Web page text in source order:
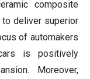
composite
deliver superior
of automakers
is positively
Moreover,